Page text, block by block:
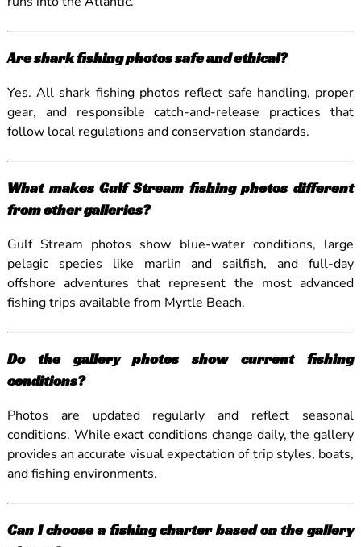
Are shark fishing photos safe and ethical?
Yes. All shark fishing photos reflect safe handling, proper
gear, and responsible catch-and-release practices that
follow local regulations and conservation standards.
What makes Gulf Stream fishing photos different
from other galleries?
Gulf Stream photos show blue-water conditions, large
pelagic species like marlin and sailfish, and full-day
offshore adventures that represent the most advanced
fishing trips available from Myrtle Beach.
Do the gallery photos show current fishing
conditions?
Photos are updated regularly and reflect seasonal
conditions. While exact conditions change daily, the gallery
provides an accurate visual expectation of trip styles, boats,
and fishing environments.
Can I choose a fishing charter based on the gallery